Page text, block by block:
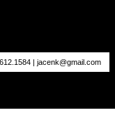
| jacenk@gmail.com